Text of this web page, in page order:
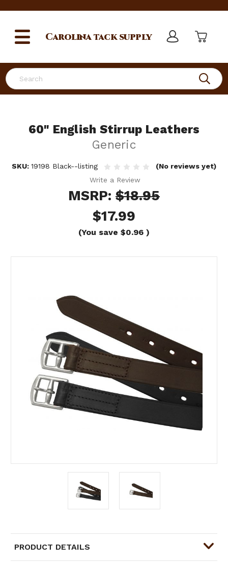
Search
Carolinatack supply
60" English Stirrup Leathers
Generic
SKU: 19198 Black--listing
(No reviews yet)
Write a Review
MSRP: $18.95
$17.99
(You save $0.96 )
PRODUCT DETAILS